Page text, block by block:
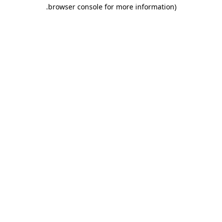
browser console for more information)
.